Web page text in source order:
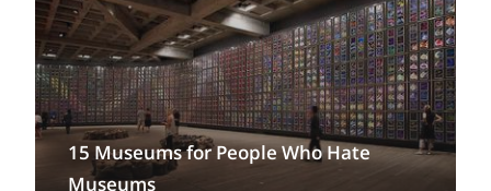
15 Museums for People Who Hate
Museums